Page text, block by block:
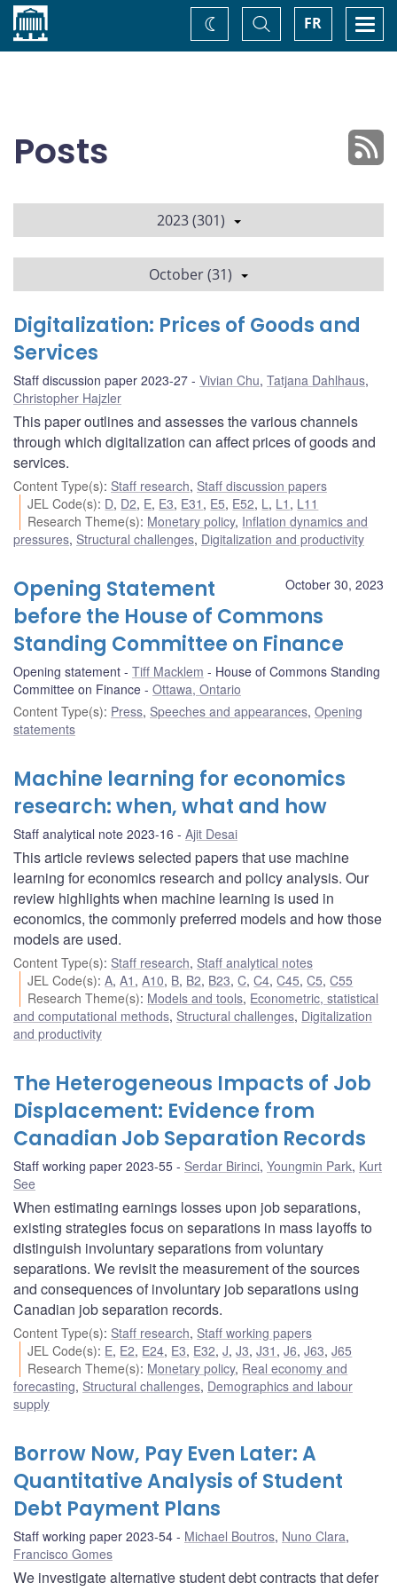
Home FR
Toggle
Search
Change
theme
Posts
2023 (301)
October (31)
Digitalization: Prices of Goods and
Services
Staff discussion paper 2023-27 Vivian Chu, Tatjana Dahlhaus,
Christopher Hajzler
This paper outlines and assesses the various channels
through which digitalization can affect prices of goods and
services.
Content Type(s): Staff research, Staff discussion papers
JEL Code(s): D, D2, E, E3, E31 , E5, E52, L , L1 , L11
Research Theme(s): Monetary policy, Inflation dynamics and
pressures, Structural challenges, Digitalization and productivity
October 30, 2023
Opening Statement
before the House of Commons
Standing Committee on Finance
Opening statement Tiff Macklem
House of Commons Standing
Committee on Finance
Ottawa, Ontario
Content Type(s): Press, Speeches and appearances, Opening
statements
Machine learning for economics
research: when, what and how
Staff analytical note 2023-16 Ajit Desai
This article reviews selected papers that use machine
learning for economics research and policy analysis. Our
review highlights when machine learning is used in
economics, the commonly preferred models and how those
models are used.
Content Type(s): Staff research, Staff analytical notes
JEL Code(s):A,A1 ,A10, B, B2, B23,C,C4,C45,C5,C55
Research Theme(s): Models and tools, Econometric, statistical
and computational methods, Structural challenges, Digitalization
and productivity
The Heterogeneous Impacts of Job
Displacement: Evidence from
Canadian Job Separation Records
Staff working paper 2023-55 Serdar Birinci, Youngmin Park, Kurt
See
When estimating earnings losses upon job separations,
existing strategies focus on separations in mass layoffs to
distinguish involuntary separations from voluntary
separations. We revisit the measurement of the sources
and consequences of involuntary job separations using
Canadian job separation records.
Content Type(s): Staff research, Staff working papers
JEL Code(s): E, E2, E24, E3, E32,J,J3,J31 ,J6,J63,J65
Research Theme(s): Monetary policy, Real economy and
forecasting, Structural challenges, Demographics and labour
supply
Borrow Now, Pay Even Later: A
Quantitative Analysis of Student
Debt Payment Plans
Staff working paper 2023-54 Michael Boutros, Nuno Clara,
Francisco Gomes
We investigate alternative student debt contracts that defer